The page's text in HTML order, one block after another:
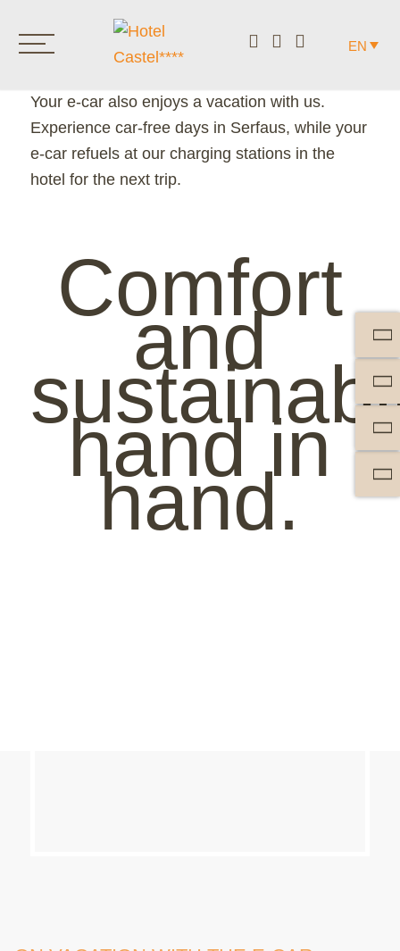
EN
Your e-car also enjoys a vacation with us.
Experience car-free days in Serfaus, while your
e-car refuels at our charging stations in the
hotel for the next trip.
Comfort
and
hand in
hand.